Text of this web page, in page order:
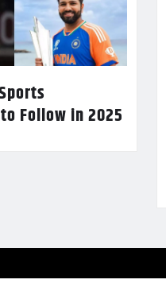
Follow in 2025